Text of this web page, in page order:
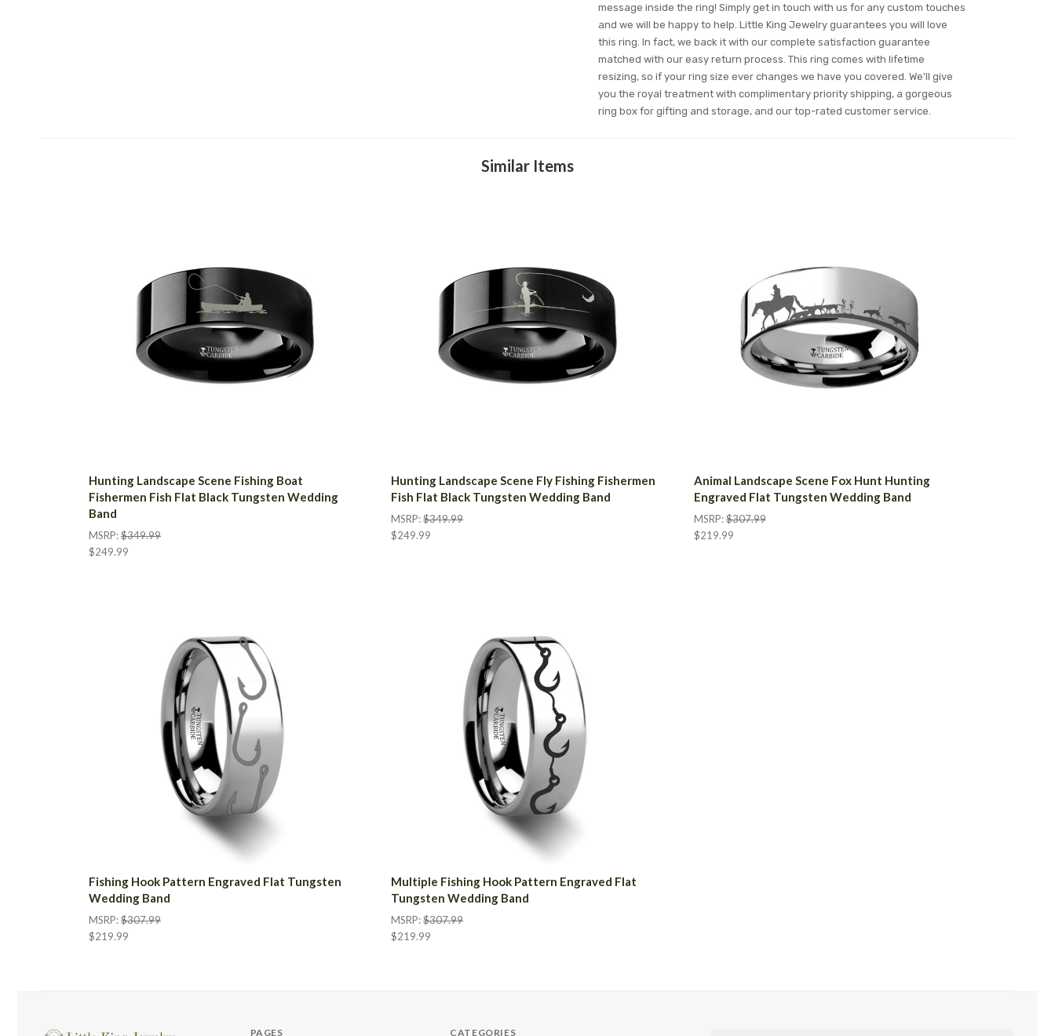
message inside the ring! Simply get in touch with us for any custom touches
and we will be happy to help. Little King Jewelry guarantees you will love
this ring. In fact, we back it with our complete satisfaction guarantee
matched with our easy return process. This ring comes with lifetime
resizing, so if your ring size ever changes we have you covered. We'll give
you the royal treatment with complimentary priority shipping, a gorgeous
ring box for gifting and storage, and our top-rated customer service.
Similar Items
Hunting Landscape Scene Fishing Boat
Fishermen Fish Flat Black Tungsten Wedding
Band
MSRP:$349.99
$249.99
Hunting Landscape Scene Fly Fishing Fishermen
Fish Flat Black Tungsten Wedding Band
MSRP:$349.99
$249.99
Animal Landscape Scene Fox Hunt Hunting
Engraved Flat Tungsten Wedding Band
MSRP:$307.99
$219.99
Fishing Hook Pattern Engraved Flat Tungsten
Wedding Band
MSRP:$307.99
$219.99
Multiple Fishing Hook Pattern Engraved Flat
Tungsten Wedding Band
MSRP:$307.99
$219.99
PAGES CATEGORIES